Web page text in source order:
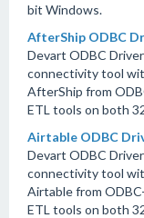
bit Windows.
AfterShip ODBC
Devart ODBC
connectivity tool
AfterShip from
ETL tools on both
Airtable ODBC
Devart ODBC
connectivity tool
Airtable from
ETL tools on both